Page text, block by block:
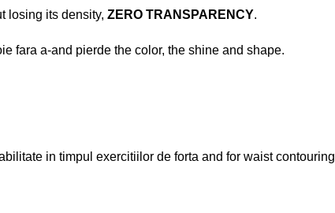
losing its density, ZERO TRANSPARENCY.
fara a-and pierde the color, the shine and shape.
in timpul exercitiilor de forta and for waist contouring